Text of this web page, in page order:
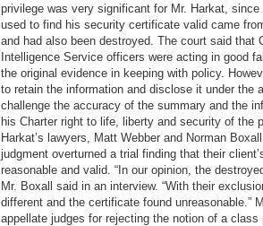
privilege was very significant for Mr. Harkat,
used to find his security certificate valid came
and had also been destroyed. The court said that
Intelligence Service officers were acting in good
the original evidence in keeping with policy.
to retain the information and disclose it under the
challenge the accuracy of the summary and the
his Charter right to life, liberty and security of the
Harkat’s lawyers, Matt Webber and Norman
judgment overturned a trial finding that their
reasonable and valid. “In our opinion, the
Mr. Boxall said in an interview. “With their
different and the certificate found unreasonable.”
appellate judges for rejecting the notion of a class